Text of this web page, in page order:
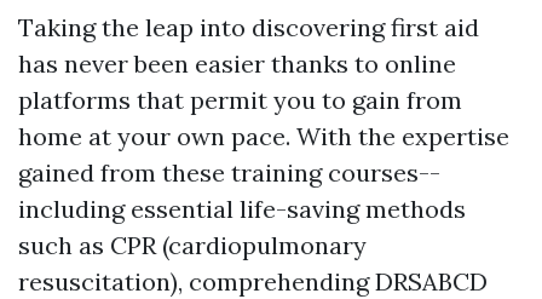
Taking the leap into discovering first aid
has never been easier thanks to online
platforms that permit you to gain from
home at your own pace. With the expertise
gained from these training courses--
including essential life-saving methods
such as CPR (cardiopulmonary
resuscitation), comprehending DRSABCD